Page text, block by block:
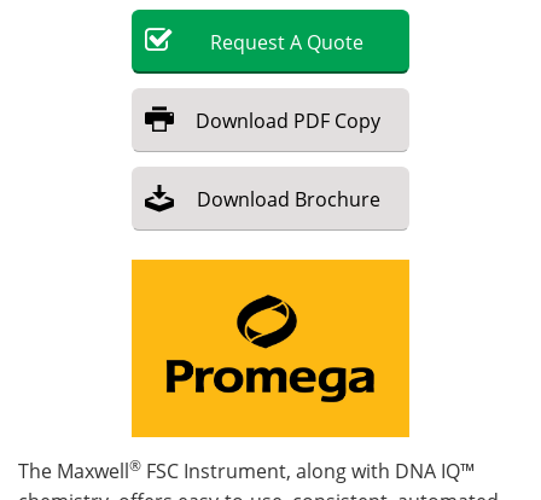
Become a MemberRequestA Quote
Download PDF Copy
Download Brochure
The Maxwell® FSC Instrument, along with DNA IQ™